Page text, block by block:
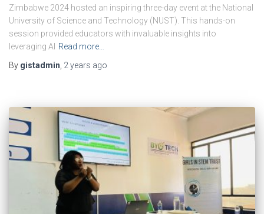
Zimbabwe 2024 hosted an inspiring three-day event at the National
University of Science and Technology (NUST). This hands-on
session provided educators with invaluable insights into
leveraging AI
Read more…
By gistadmin 2 years ago